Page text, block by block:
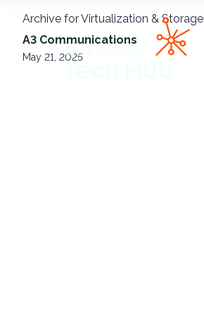
NETech
Archive for Virtualization & Storage
A3 Communications
May 21, 2025